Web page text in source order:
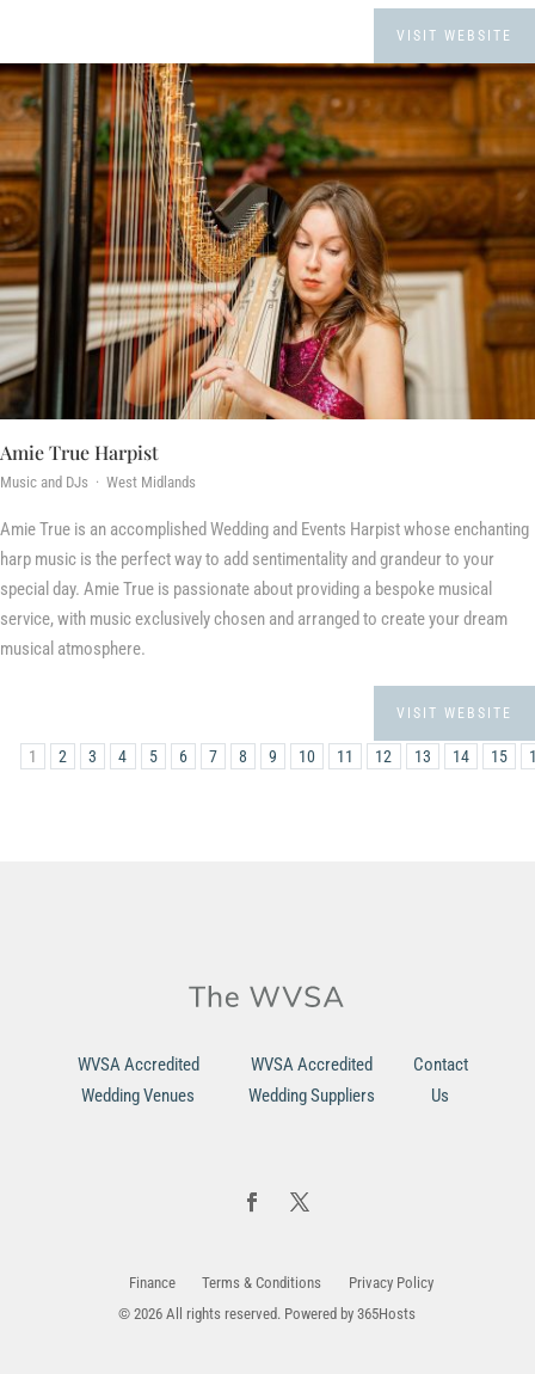
VISIT WEBSITE
Amie True Harpist
Music and DJs · West Midlands
Amie True is an accomplished Wedding and Events Harpist whose enchanting
harp music is the perfect way to add sentimentality and grandeur to your
special day. Amie True is passionate about providing a bespoke musical
service, with music exclusively chosen and arranged to create your dream
musical atmosphere.
VISIT WEBSITE
1 2 3 4 5 6 7 8 9 10 11 12 13 14 15
WVSA Accredited
Wedding Venues
WVSA Accredited
Wedding Suppliers
Contact
Us
© 2026 All rights reserved. Powered by365Hosts
Finance Terms & Conditions Privacy Policy